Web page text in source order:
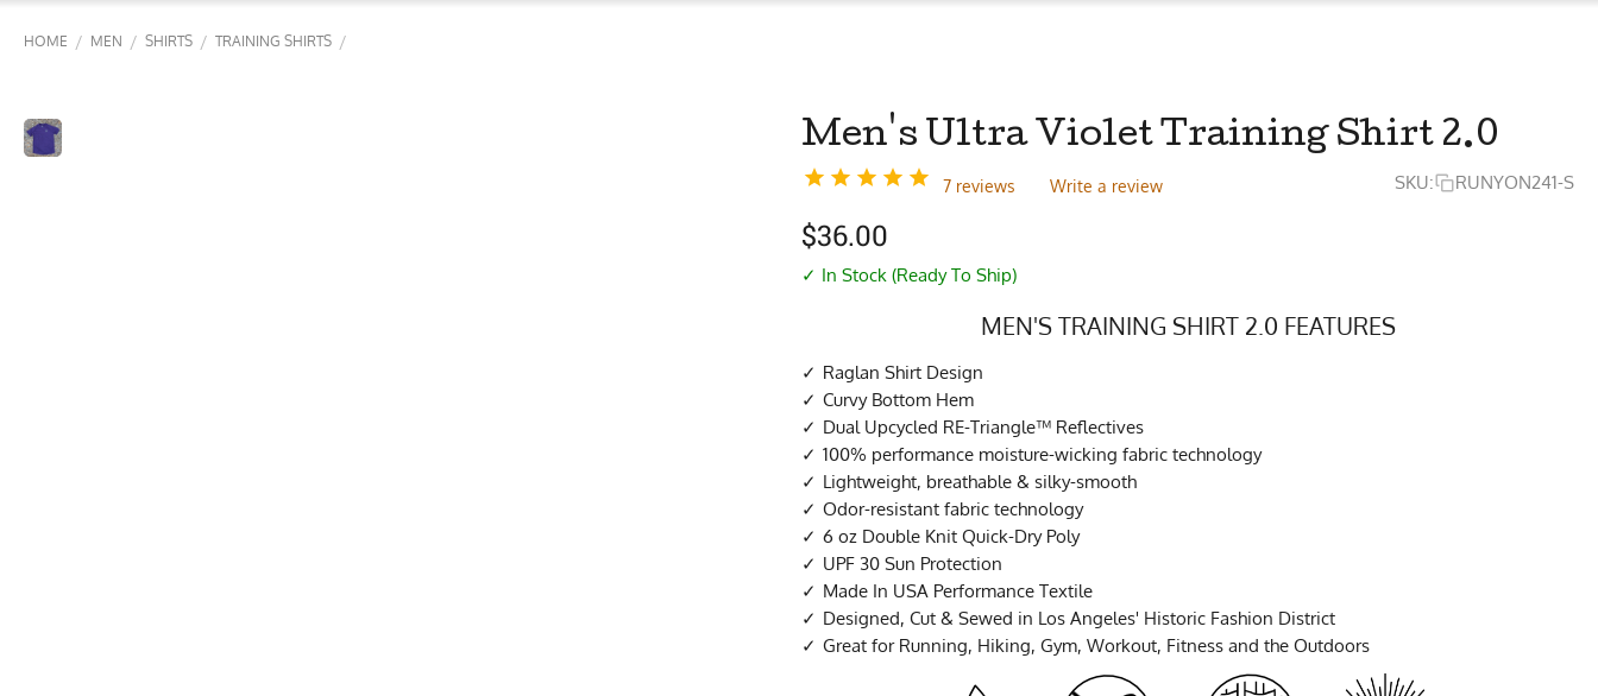
HOME / MEN / SHIRTS / TRAINING SHIRTS /
Men's Ultra Violet Training Shirt 2.0
7 reviews Write a review SKU: RUNYON241-S
$36.00
✓ In Stock (Ready To Ship)
MEN'S TRAINING SHIRT 2.0 FEATURES
Raglan Shirt Design
Curvy Bottom Hem
Dual Upcycled RE-Triangle™ Reflectives
100% performance moisture-wicking fabric technology
Lightweight, breathable & silky-smooth
Odor-resistant fabric technology
6 oz Double Knit Quick-Dry Poly
UPF 30 Sun Protection
Made In USA Performance Textile
Designed, Cut & Sewed in Los Angeles' Historic Fashion District
Great for Running, Hiking, Gym, Workout, Fitness and the Outdoors